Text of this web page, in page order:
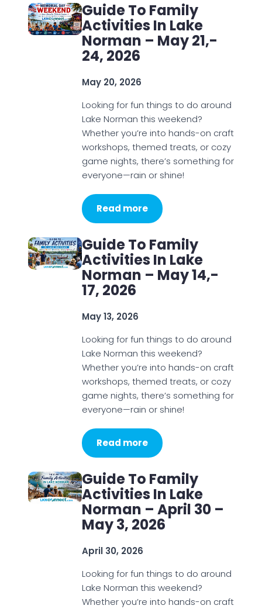
Guide To Family
Activities In Lake
Norman – May 21,-
24, 2026
May 20, 2026
Looking for fun things to do around
Lake Norman this weekend?
Whether you’re into hands-on craft
workshops, themed treats, or cozy
game nights, there’s something for
everyone—rain or shine!
Read more
Guide To Family
Activities In Lake
Norman – May 14,-
17, 2026
May 13, 2026
Looking for fun things to do around
Lake Norman this weekend?
Whether you’re into hands-on craft
workshops, themed treats, or cozy
game nights, there’s something for
everyone—rain or shine!
Read more
Guide To Family
Activities In Lake
Norman – April 30 –
May 3, 2026
April 30, 2026
Looking for fun things to do around
Lake Norman this weekend?
Whether you’re into hands-on craft